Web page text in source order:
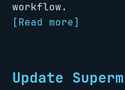
workflow.
[Read more]
Update